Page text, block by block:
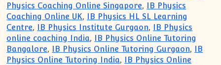
Physics Coaching Online Singapore, IB Physics
Coaching Online UK, IB Physics HL SL Learning
Centre, IB Physics Institute Gurgaon, IB Physics
online coaching India, IB Physics Online Tutoring
Bangalore, IB Physics Online Tutoring Gurgaon, IB
Physics Online Tutoring India, IB Physics Online